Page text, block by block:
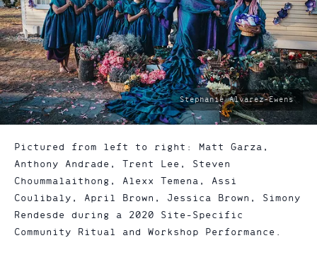
photo
by:
Stephanie Alvarez-Ewens
Pictured from left to right: Matt Garza,
Anthony Andrade, Trent Lee, Steven
Choummalaithong, Alexx Temena, Assi
Coulibaly, April Brown, Jessica Brown, Simony
Rendesde during a 2020 Site-Specific
Community Ritual and Workshop Performance.